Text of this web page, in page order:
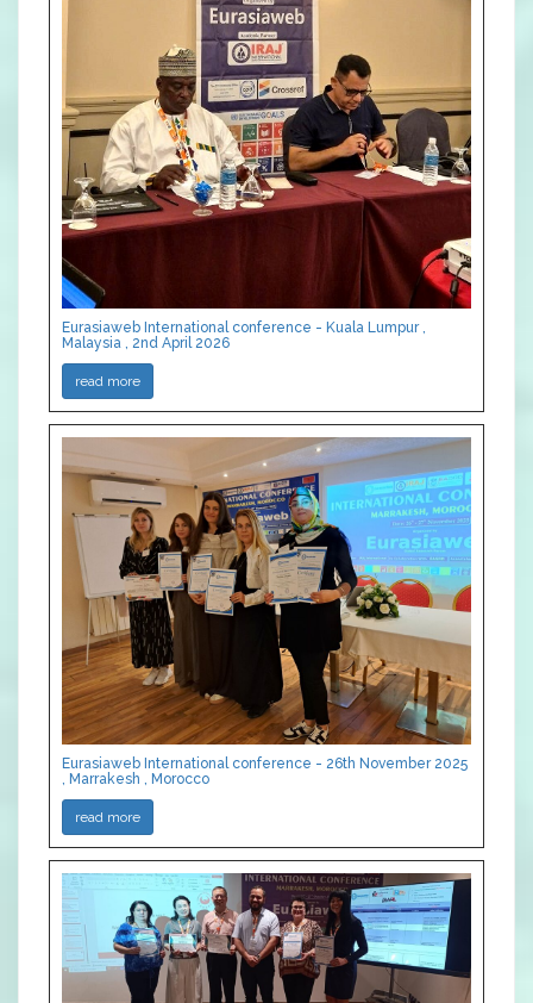
Eurasiaweb International conference - Kuala Lumpur ,
Malaysia , 2nd April 2026
read more
Eurasiaweb International conference - 26th November 2025
, Marrakesh , Morocco
read more